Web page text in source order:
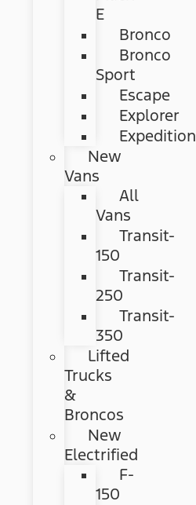
E
Bronco
Bronco
Sport
Escape
Explorer
Expedition
New
Vans
All
Vans
Transit-
150
Transit-
250
Transit-
350
Lifted
Trucks
&
Broncos
New
Electrified
F-
150